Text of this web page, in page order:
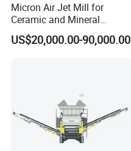
Micron Air Jet Mill for
Ceramic and Mineral
Powder Grinding
US$20,000.00-90,000.00